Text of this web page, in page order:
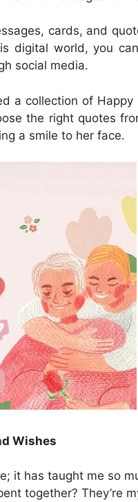
cards, and
digital world, you
social media.
a collection of Happy
the right quotes
a smile to her face.
Wishes
it has taught me so
together? They’re